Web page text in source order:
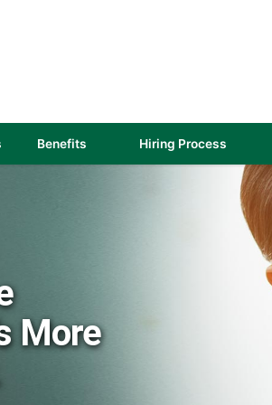
(link
Benefits Hiring Process(link
new
window)
More